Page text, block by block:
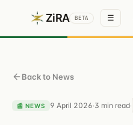
ZiRA BETA ☰
Back to News
📰 NEWS 9 April 2026·3 min read·